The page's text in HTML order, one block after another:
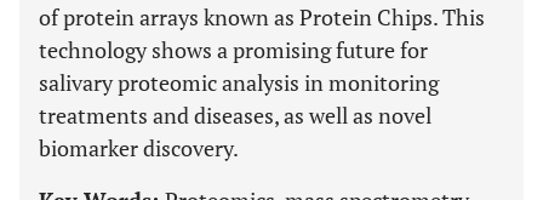
of protein arrays known as Protein Chips. This
technology shows a promising future for
salivary proteomic analysis in monitoring
treatments and diseases, as well as novel
biomarker discovery.